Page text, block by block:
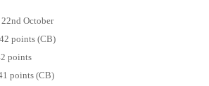
22nd October
points (CB)
points
points (CB)